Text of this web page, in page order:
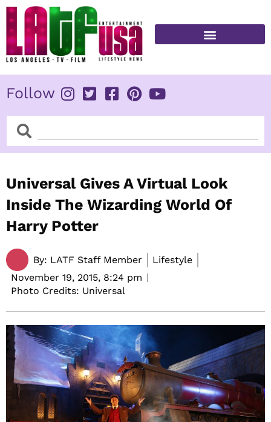
Skip
content
Follow
SearchSearch
Universal Gives A Virtual Look
Inside The Wizarding World Of
Harry Potter
By: LATF Staff Member
Lifestyle
November 19, 2015, 8:24 pm
Photo Credits: Universal